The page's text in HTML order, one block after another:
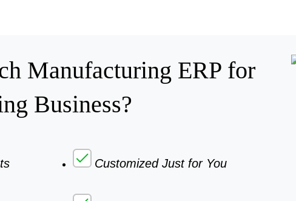
Manufacturing ERP for
Business?
Customized Just for You